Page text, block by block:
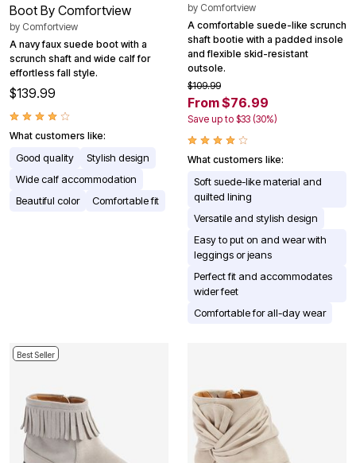
Boot By Comfortview
by Comfortview
A navy faux suede boot with a
scrunch shaft and wide calf for
effortless fall style.
$139.99
What customers like:
Good quality
Stylish design
Wide calf accommodation
Beautiful color
Comfortable fit
by Comfortview
A comfortable suede-like scrunch
shaft bootie with a padded insole
and flexible skid-resistant
outsole.
$109.99
From $76.99
Save up to $33 (30%)
What customers like:
Soft suede-like material and
quilted lining
Versatile and stylish design
Easy to put on and wear with
leggings or jeans
Perfect fit and accommodates
wider feet
Comfortable for all-day wear
Best Seller